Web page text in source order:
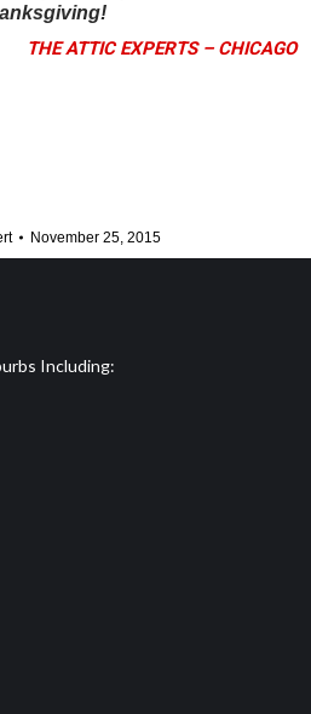
THE ATTIC EXPERTS – CHICAGO
November 25, 2015
Including: